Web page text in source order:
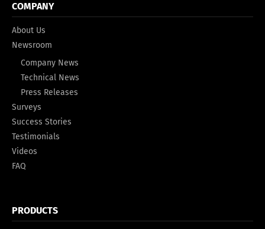
COMPANY
About Us
Newsroom
Company News
Technical News
Press Releases
Surveys
Success Stories
Testimonials
Videos
FAQ
PRODUCTS